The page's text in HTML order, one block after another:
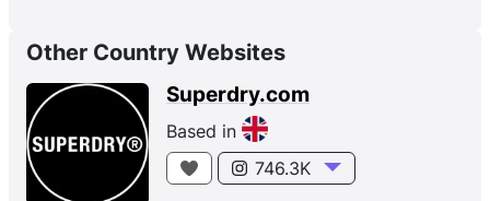
Other Country Websites
Superdry.com
Based in
746.3K